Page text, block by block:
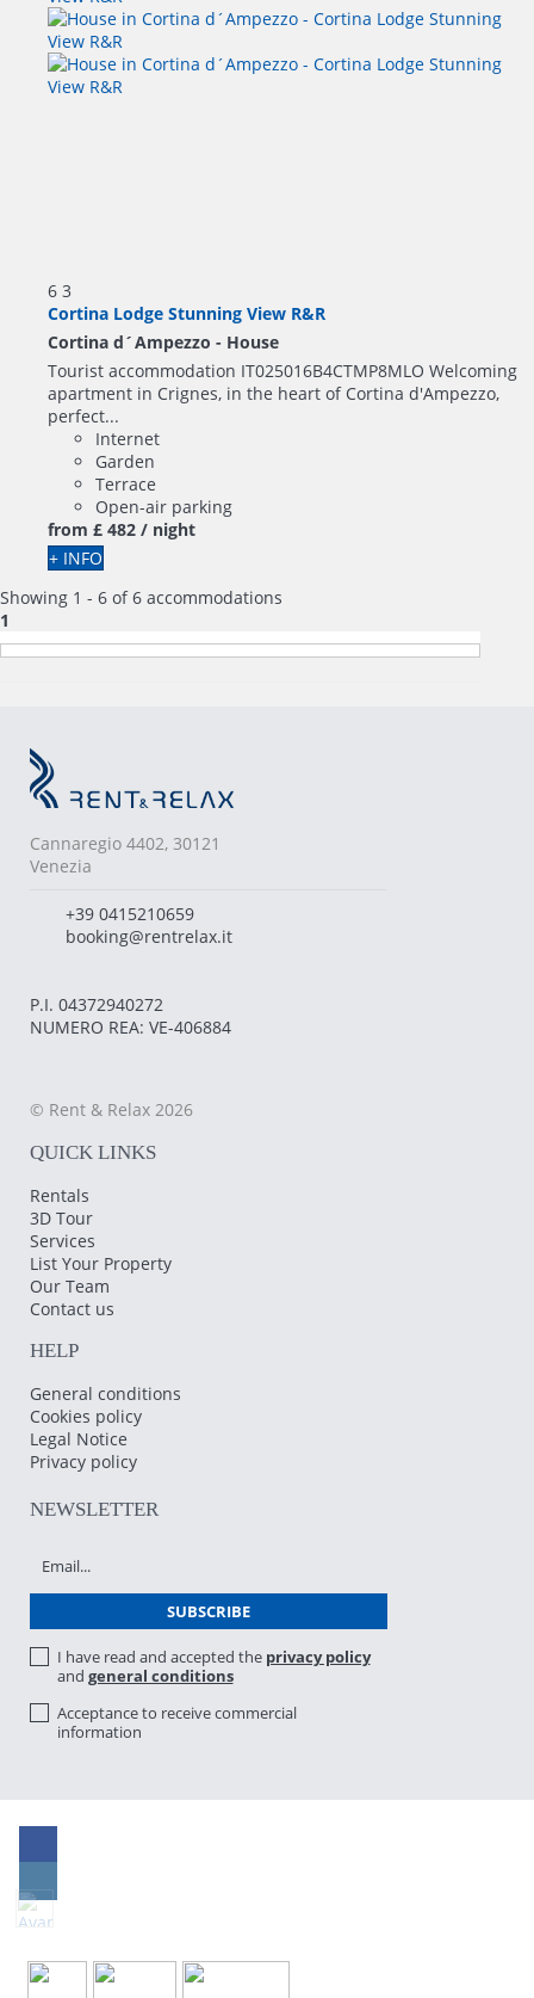
6 3
Cortina Lodge Stunning View R&R
Cortina d´Ampezzo - House
Tourist accommodation IT025016B4CTMP8MLO Welcoming
apartment in Crignes, in the heart of Cortina d'Ampezzo,
perfect...
Internet
Garden
Terrace
Open-air parking
from £ 482 / night
+ INFO
Showing 1 - 6 of 6 accommodations
1
Cannaregio 4402, 30121
Venezia
+39 0415210659
booking@rentrelax.it
P.I. 04372940272
NUMERO REA: VE-406884
© Rent & Relax 2026
QUICK LINKS
Rentals
3D Tour
Services
List Your Property
Our Team
Contact us
HELP
General conditions
Cookies policy
Legal Notice
Privacy policy
NEWSLETTER
I have read and accepted the privacy policy
and general conditions
Acceptance to receive commercial
information